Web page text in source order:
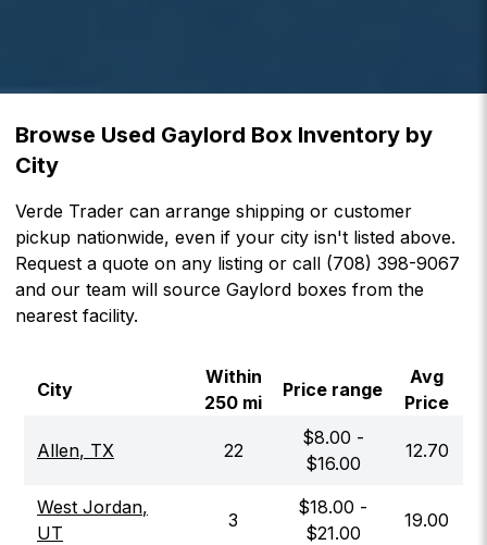
Browse Used Gaylord Box Inventory by
City
Verde Trader can arrange shipping or customer
pickup nationwide, even if your city isn't listed above.
Request a quote on any listing or call (708) 398-9067
and our team will source Gaylord boxes from the
nearest facility.
City
Within
250 mi
Price range
Avg
Price
Allen, TX 22
$8.00 -
$16.00
12.70
West Jordan,
UT
3
$18.00 -
$21.00
19.00